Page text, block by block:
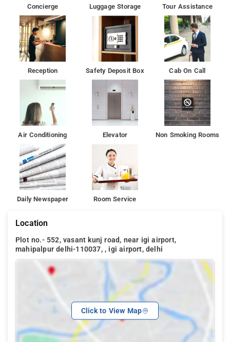
Some of the tourist attractions near Hotel Sky Blue Ambience
Mall, Gurugram 8.3 kms, Old Fort 16.8 kms, Decathlon Mall of
India, Noida 18.9 kms and Wave Mall Noida 19.1 kms.
Concierge Luggage Storage Tour Assistance
Reception Safety Deposit Box Cab On Call
Air Conditioning Elevator Non Smoking Rooms
Daily Newspaper Room Service
Location
Plot no.- 552, vasant kunj road, near igi airport,
mahipalpur delhi-110037, , igi airport, delhi
Click to View Map